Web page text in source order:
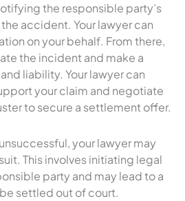
the responsible party’s
accident. Your lawyer can
on your behalf. From there,
the incident and make a
liability. Your lawyer can
your claim and negotiate
to secure a settlement offer.
your lawyer may
This involves initiating legal
party and may lead to a
settled out of court.